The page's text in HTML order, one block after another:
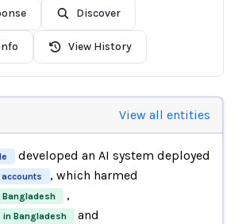
Discover
View History
View all entities
developed an AI system deployed
, which harmed
Bangladesh ,
Bangladesh and